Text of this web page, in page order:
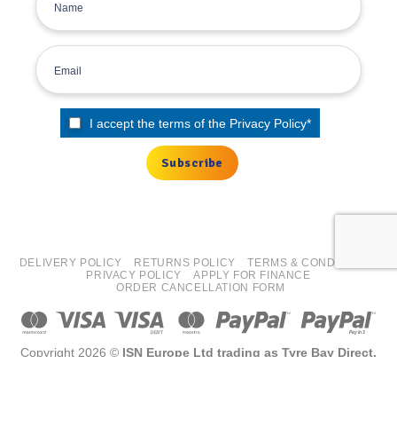
I accept the terms of the Privacy Policy*
DELIVERY POLICY RETURNS POLICY
TERMS & CONDITIONS
PRIVACY POLICY
APPLY FOR FINANCE
ORDER CANCELLATION FORM
Copyright 2026 © ISN Europe Ltd trading as Tyre Bay Direct.